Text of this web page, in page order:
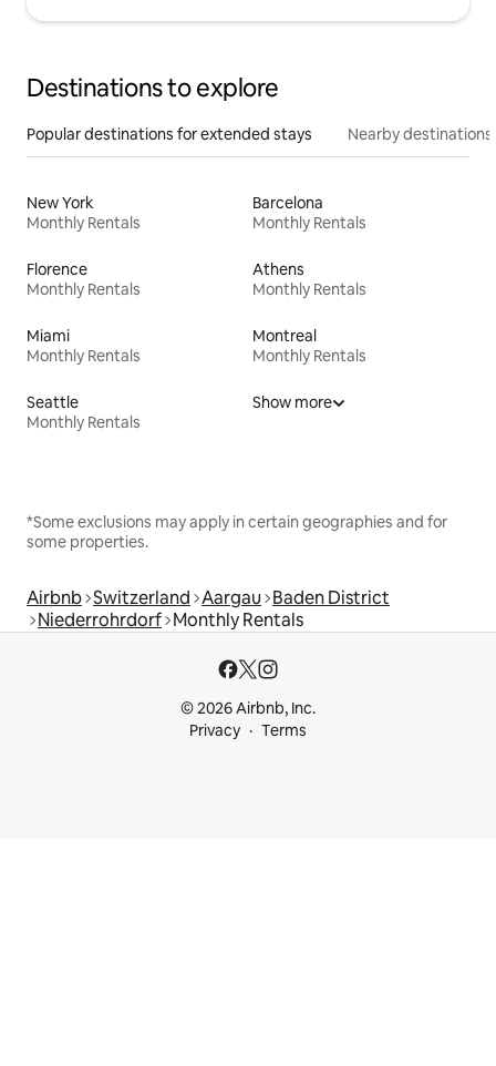
Destinations to explore
Popular destinations for extended stays Nearby destinations
New York
Monthly Rentals
Barcelona
Monthly Rentals
Florence
Monthly Rentals
Athens
Monthly Rentals
Miami
Monthly Rentals
Montreal
Monthly Rentals
Seattle
Monthly Rentals
Show more
*Some exclusions may apply in certain geographies and for
some properties.
Airbnb Switzerland Aargau Baden District
Niederrohrdorf Monthly Rentals
© 2026 Airbnb, Inc.
Privacy
Terms